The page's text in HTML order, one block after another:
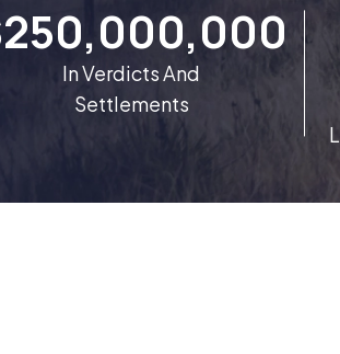
In Verdicts And
Settlements